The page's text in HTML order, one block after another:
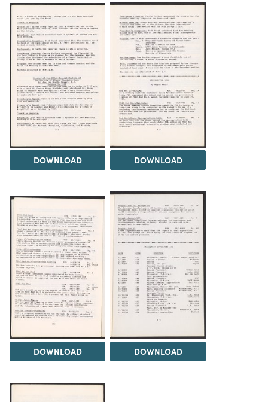
DOWNLOAD DOWNLOAD
DOWNLOAD DOWNLOAD